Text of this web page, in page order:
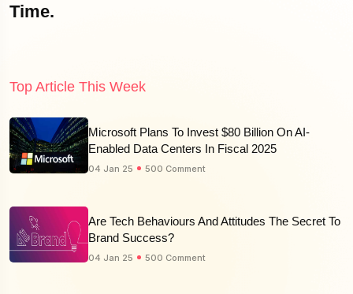
Time.
Top Article This Week
Microsoft Plans To Invest $80 Billion On AI-
Enabled Data Centers In Fiscal 2025
04 Jan 25 500 Comment
Are Tech Behaviours And Attitudes The Secret To
Brand Success?
04 Jan 25 500 Comment